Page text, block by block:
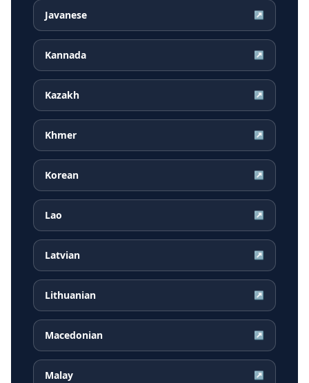
Javanese ↗
Kannada ↗
Kazakh ↗
Khmer ↗
Korean ↗
Lao ↗
Latvian ↗
Lithuanian ↗
Macedonian ↗
Malay ↗